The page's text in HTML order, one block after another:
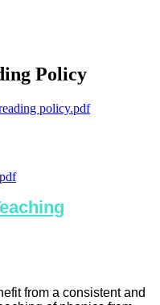
Policy
policy.pdf
from a consistent and